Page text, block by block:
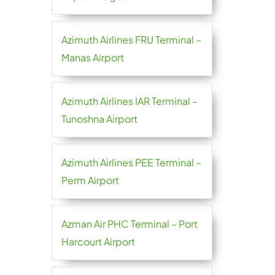
Azimuth Airlines FRU Terminal –
Manas Airport
Azimuth Airlines IAR Terminal –
Tunoshna Airport
Azimuth Airlines PEE Terminal –
Perm Airport
Azman Air PHC Terminal – Port
Harcourt Airport